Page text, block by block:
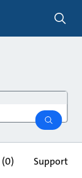
search
(0) Support &